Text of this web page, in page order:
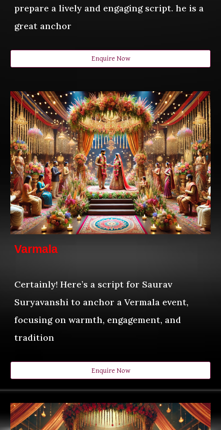
prepare a lively and engaging script. he is a
great anchor
Enquire Now
Varmala
Certainly! Here’s a script for Saurav
Suryavanshi to anchor a Vermala event,
focusing on warmth, engagement, and
tradition
Enquire Now